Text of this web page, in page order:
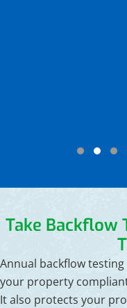
heads in the
Take Backflow
Annual backflow
your property
It also protects your